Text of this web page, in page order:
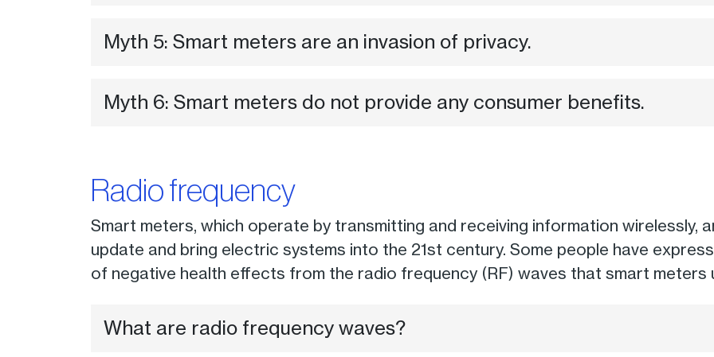
Myth 5: Smart meters are an invasion of privacy.
Myth 6: Smart meters do not provide any consumer benefits.
Radio frequency
Smart meters, which operate by transmitting and receiving information wirelessly,
update and bring electric systems into the 21st century. Some people have
of negative health effects from the radio frequency (RF) waves that smart meters
What are radio frequency waves?